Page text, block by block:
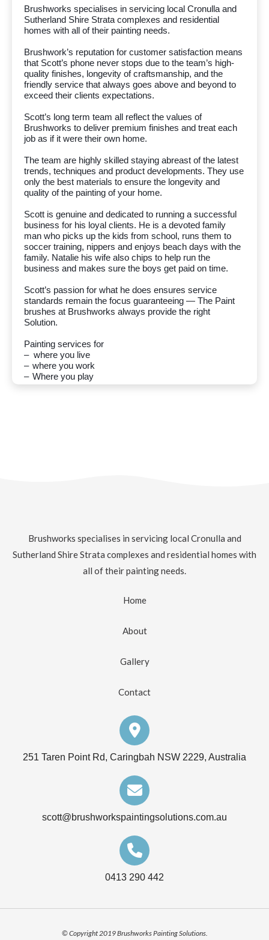
Brushworks specialises in servicing local Cronulla and
Sutherland Shire Strata complexes and residential
homes with all of their painting needs.
Brushwork’s reputation for customer satisfaction means
that Scott’s phone never stops due to the team’s high-
quality finishes, longevity of craftsmanship, and the
friendly service that always goes above and beyond to
exceed their clients expectations.
Scott’s long term team all reflect the values of
Brushworks to deliver premium finishes and treat each
job as if it were their own home.
The team are highly skilled staying abreast of the latest
trends, techniques and product developments. They use
only the best materials to ensure the longevity and
quality of the painting of your home.
Scott is genuine and dedicated to running a successful
business for his loyal clients. He is a devoted family
man who picks up the kids from school, runs them to
soccer training, nippers and enjoys beach days with the
family. Natalie his wife also chips to help run the
business and makes sure the boys get paid on time.
Scott’s passion for what he does ensures service
standards remain the focus guaranteeing — The Paint
brushes at Brushworks always provide the right
Solution.
Painting services for
– where you live
– where you work
– Where you play
Brushworks specialises in servicing local Cronulla and
Sutherland Shire Strata complexes and residential homes with
all of their painting needs.
Home
About
Gallery
Contact
251 Taren Point Rd, Caringbah NSW 2229, Australia
scott@brushworkspaintingsolutions.com.au
0413 290 442
© Copyright 2019 Brushworks Painting Solutions.